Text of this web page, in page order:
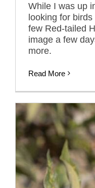
While I was up
looking for
few Red-tailed
image a few
more.
Read More